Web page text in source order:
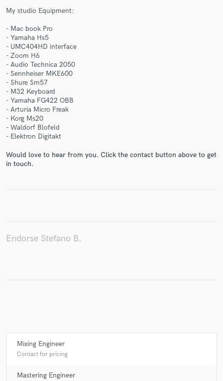
My studio Equipment:
- Mac book Pro
- Yamaha Hs5
- UMC404HD interface
- Zoom H6
- Audio Technica 2050
- Sennheiser MKE600
- Shure Sm57
- M32 Keyboard
- Yamaha FG422 OBB
- Arturia Micro Freak
- Korg Ms20
- Waldorf Blofeld
- Elektron Digitakt
Would love to hear from you. Click the contact button above to get
in touch.
Endorse Stefano B.
Mixing Engineer
Contact for pricing
Mastering Engineer
Fund and work on your project through our
secure platform. Payment is only released when